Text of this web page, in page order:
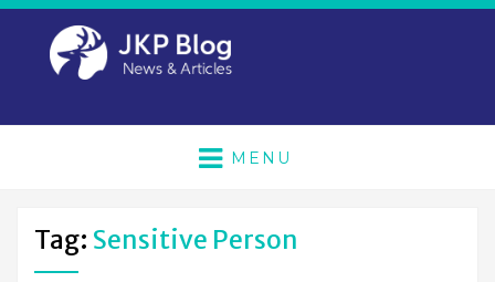
MENU
Tag: Sensitive Person